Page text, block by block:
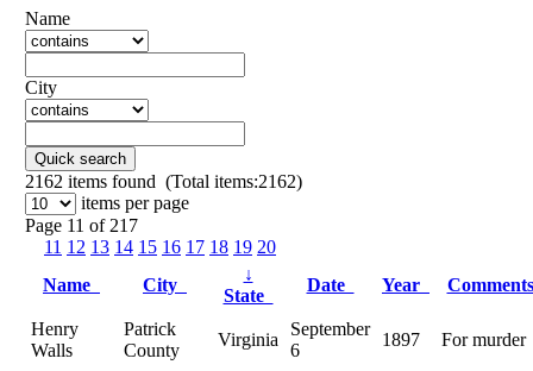
Name
City
Quick search
2162 items found (Total items:2162)
items per page
Page 11 of 217
11 12 13 14 15 16 17 18 19 20
Name
City
↓
State
Date Year
Henry
Walls
Patrick
County
Virginia
September
6
1897 For murder